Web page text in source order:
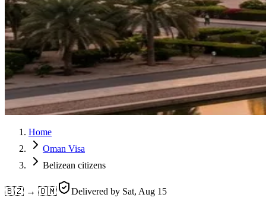
Home
Oman Visa
Belizean citizens
🇧🇿 → 🇴🇲 Delivered by Sat, Aug 15